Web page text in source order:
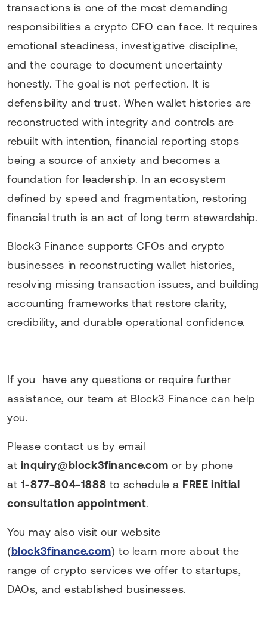
transactions is one of the most demanding
responsibilities a crypto CFO can face. It requires
emotional steadiness, investigative discipline,
and the courage to document uncertainty
honestly. The goal is not perfection. It is
defensibility and trust. When wallet histories are
reconstructed with integrity and controls are
rebuilt with intention, financial reporting stops
being a source of anxiety and becomes a
foundation for leadership. In an ecosystem
defined by speed and fragmentation, restoring
financial truth is an act of long term stewardship.
Block3 Finance supports CFOs and crypto
businesses in reconstructing wallet histories,
resolving missing transaction issues, and building
accounting frameworks that restore clarity,
credibility, and durable operational confidence.
If you have any questions or require further
assistance, our team at Block3 Finance can help
you.
Please contact us by email
at inquiry@block3finance.com or by phone
at 1-877-804-1888 to schedule a FREE initial
consultation appointment.
You may also visit our website
(block3finance.com) to learn more about the
range of crypto services we offer to startups,
DAOs, and established businesses.